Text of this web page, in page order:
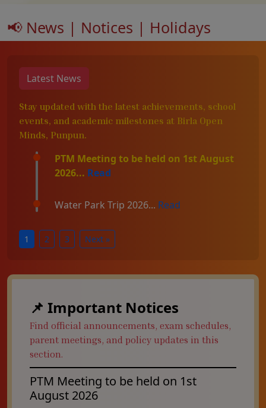
📢 News | Notices | Holidays
Latest News
Stay updated with the latest achievements, school
events, and academic milestones at Birla Open
Minds, Punpun.
PTM Meeting to be held on 1st August
2026... Read
Water Park Trip 2026... Read
1 2 3 Next »
📌 Important Notices
Find official announcements, exam schedules,
parent meetings, and policy updates in this
section.
PTM Meeting to be held on 1st
August 2026